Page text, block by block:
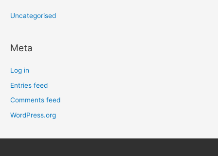
Uncategorised
Meta
Log in
Entries feed
Comments feed
WordPress.org